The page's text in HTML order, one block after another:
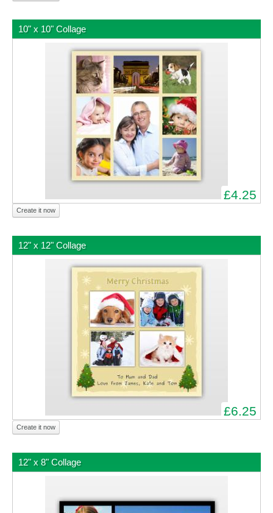
10" x 10" Collage
£4.25
Create it now
12" x 12" Collage
£6.25
Create it now
12" x 8" Collage